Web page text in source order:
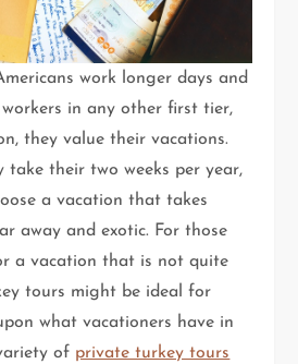
work longer days and
in any other first tier,
they value their vacations.
take their two weeks per year,
a vacation that takes
away and exotic. For those
a vacation that is not quite
tours might be ideal for
what vacationers have in
of private turkey tours